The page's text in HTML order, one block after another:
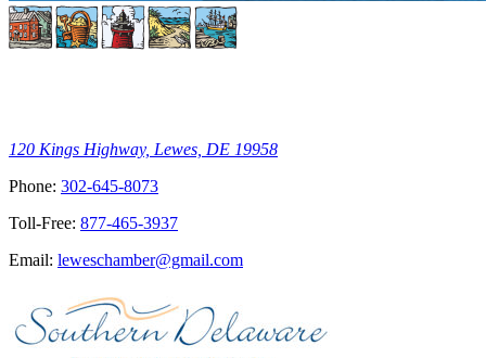
120 Kings Highway, Lewes, DE 19958
Phone: 302-645-8073
Toll-Free: 877-465-3937
Email: leweschamber@gmail.com